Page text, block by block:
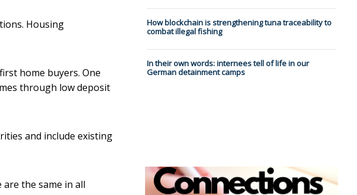
Housing
home buyers. One
through low deposit
and include existing
the same in all
How blockchain is strengthening tuna traceability to
combat illegal fishing
In their own words: internees tell of life in our
German detainment camps